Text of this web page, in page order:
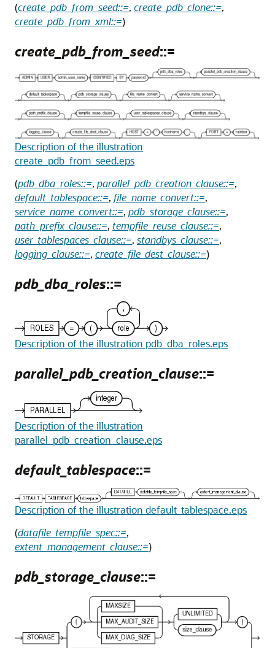
(create_pdb_from_seed::=, create_pdb_clone::=,
create_pdb_from_xml::=)
create_pdb_from_seed::=
Description of the illustration
create_pdb_from_seed.eps
(pdb_dba_roles::=, parallel_pdb_creation_clause::=,
default_tablespace::=, file_name_convert::=,
service_name_convert::=, pdb_storage_clause::=,
path_prefix_clause::=, tempfile_reuse_clause::=,
user_tablespaces_clause::=, standbys_clause::=,
logging_clause::=, create_file_dest_clause::=)
pdb_dba_roles::=
Description of the illustration pdb_dba_roles.eps
parallel_pdb_creation_clause::=
Description of the illustration
parallel_pdb_creation_clause.eps
default_tablespace::=
Description of the illustration default_tablespace.eps
(datafile_tempfile_spec::=,
extent_management_clause::=)
pdb_storage_clause::=